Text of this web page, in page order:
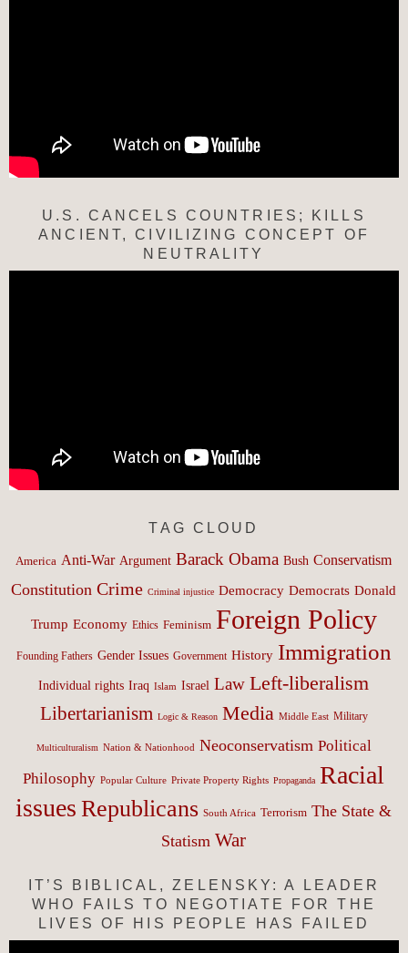
U.S. CANCELS COUNTRIES; KILLS
ANCIENT, CIVILIZING CONCEPT OF
NEUTRALITY
TAG CLOUD
America Anti-War Argument Barack Obama Bush Conservatism
Constitution Crime Criminal injustice Democracy Democrats Donald
Trump Economy Ethics Feminism Foreign Policy
Founding Fathers Gender Issues Government History Immigration
Individual rights Iraq Islam Israel Law Left-liberalism
Libertarianism Logic & Reason Media Middle East Military
Multiculturalism Nation & Nationhood Neoconservatism Political
Philosophy Popular Culture Private Property Rights Propaganda Racial
issues Republicans South Africa Terrorism The State &
Statism War
IT’S BIBLICAL, ZELENSKY: A LEADER
WHO FAILS TO NEGOTIATE FOR THE
LIVES OF HIS PEOPLE HAS FAILED